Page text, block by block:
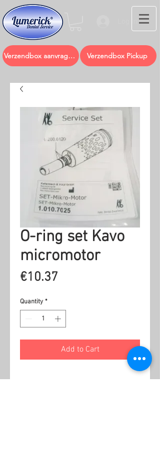
Verzendbox aanvragen Verzendbox Pickup
O-ring set Kavo
micromotor
€10.37
Quantity *
Add to Cart